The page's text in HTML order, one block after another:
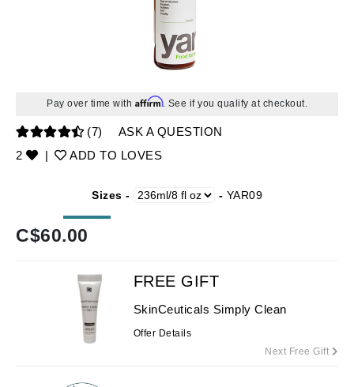
Pay over time with Affirm. See if you qualify at checkout.
(7)
ASK A QUESTION
2
| ADD TO LOVES
Sizes - - YAR09
C$60.00
FREE GIFT
SkinCeuticals Simply Clean
Offer Details
Next Free Gift